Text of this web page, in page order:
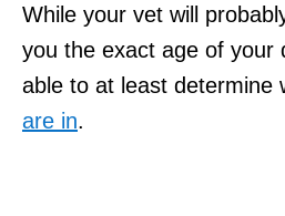
While your vet will
you the exact age of your
able to at least determine
are in.